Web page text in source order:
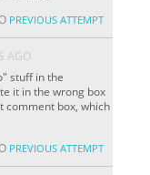
PREVIOUS ATTEMPT
AGO
stuff in the
it in the wrong box
comment box, which
PREVIOUS ATTEMPT